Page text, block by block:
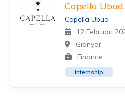
Capella
Capella Ubud
12 Februari
Gianyar
Finance
Internship